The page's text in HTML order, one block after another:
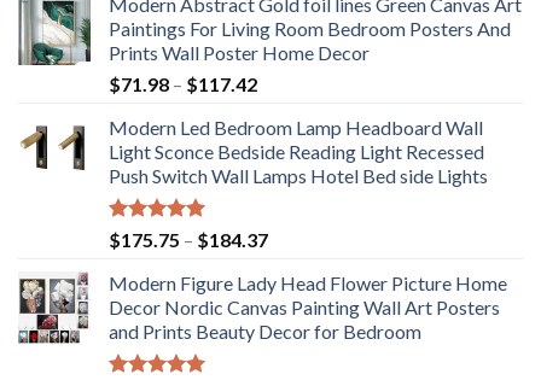
Paintings For Living Room Bedroom Posters And
Prints Wall Poster Home Decor
$71.98 – $117.42Price
$71.98
through
$117.42
Modern Led Bedroom Lamp Headboard Wall
Light Sconce Bedside Reading Light Recessed
Push Switch Wall Lamps Hotel Bed side Lights
Rated5.00
out of 5
$175.75 – $184.37Price
$175.75
through
$184.37
Modern Figure Lady Head Flower Picture Home
Decor Nordic Canvas Painting Wall Art Posters
and Prints Beauty Decor for Bedroom